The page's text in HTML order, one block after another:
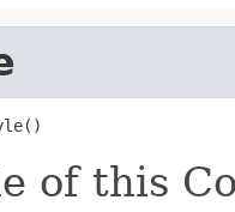
of this